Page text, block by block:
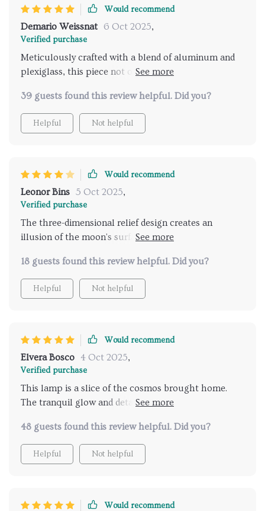
Would recommend
Demario Weissnat 6 Oct 2025,
Verified purchase
Meticulously crafted with a blend of aluminum and
plexiglass, this piece not only lights up your space
39 guests found this review helpful. Did you?
Helpful Not helpful
Would recommend
Leonor Bins 5 Oct 2025,
Verified purchase
The three-dimensional relief design creates an
illusion of the moon's surface, bringing its tranquil
18 guests found this review helpful. Did you?
Helpful Not helpful
Would recommend
Elvera Bosco 4 Oct 2025,
Verified purchase
This lamp is a slice of the cosmos brought home.
The tranquil glow and detailed design make it more
48 guests found this review helpful. Did you?
Helpful Not helpful
Would recommend